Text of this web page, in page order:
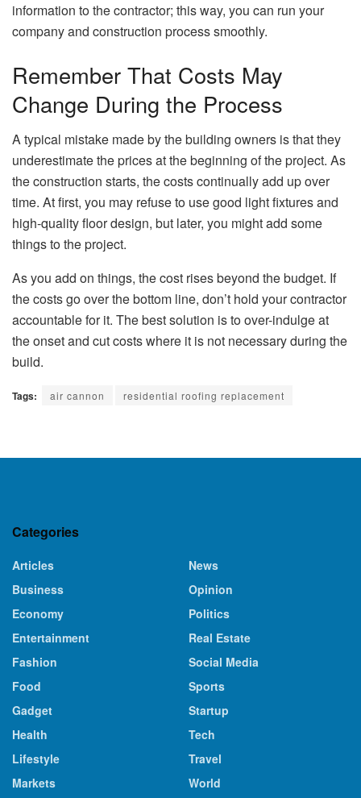
information to the contractor; this way, you can run your
company and construction process smoothly.
Remember That Costs May
Change During the Process
A typical mistake made by the building owners is that they
underestimate the prices at the beginning of the project. As
the construction starts, the costs continually add up over
time. At first, you may refuse to use good light fixtures and
high-quality floor design, but later, you might add some
things to the project.
As you add on things, the cost rises beyond the budget. If
the costs go over the bottom line, don’t hold your contractor
accountable for it. The best solution is to over-indulge at
the onset and cut costs where it is not necessary during the
build.
Tags: air cannon residential roofing replacement
Categories
Articles
Business
Economy
Entertainment
Fashion
Food
Gadget
Health
Lifestyle
Markets
News
Opinion
Politics
Real Estate
Social Media
Sports
Startup
Tech
Travel
World